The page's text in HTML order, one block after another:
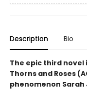
Description Bio
The epic third
Thorns and Roses
phenomenon Sarah